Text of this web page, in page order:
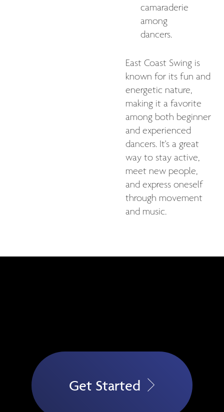
camaraderie
among
dancers.
East Coast Swing is
known for its fun and
energetic nature,
making it a favorite
among both beginner
and experienced
dancers. It's a great
way to stay active,
meet new people,
and express oneself
through movement
and music.
Get Started